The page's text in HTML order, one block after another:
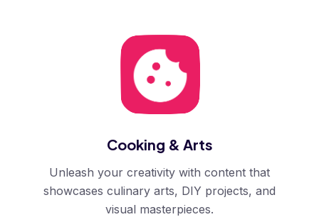
Cooking & Arts
Unleash your creativity with content that
showcases culinary arts, DIY projects, and
visual masterpieces.